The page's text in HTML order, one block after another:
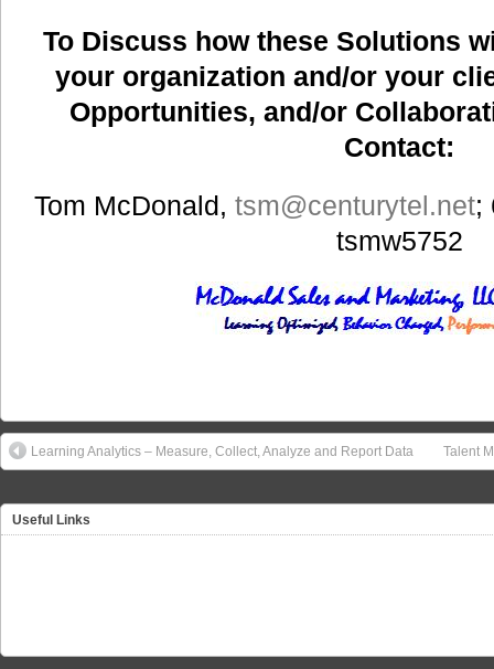
To Discuss how these Solutions
your organization and/or your
Opportunities, and/or
Contact:
Tom McDonald,tsm@centurytel.net;
tsmw5752
Learning Analytics – Measure, Collect, Analyze and Report Data Talent
Useful Links